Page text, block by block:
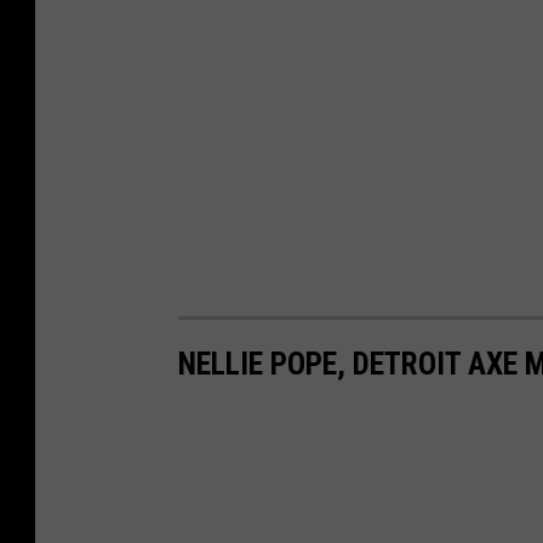
NELLIE POPE, DETROIT AXE